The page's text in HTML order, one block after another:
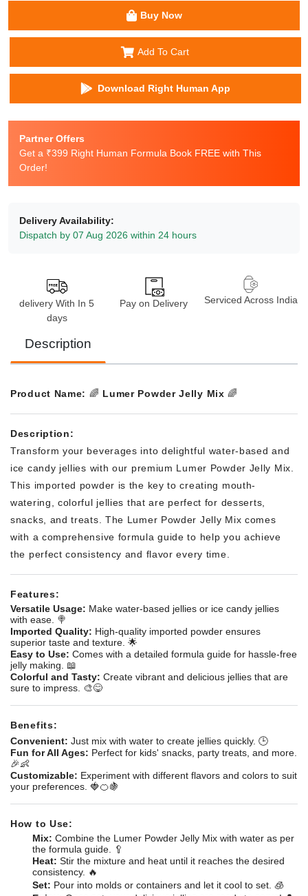
Buy Now
Add To Cart
Download Right Human App
Partner Offers
Get a ₹399 Right Human Formula Book FREE with This
Order!
Delivery Availability:
Dispatch by 07 Aug 2026 within 24 hours
delivery With In 5
days
Pay on Delivery Serviced Across India
Description
Product Name: 🌈 Lumer Powder Jelly Mix 🌈
Description:
Transform your beverages into delightful water-based and
ice candy jellies with our premium Lumer Powder Jelly Mix.
This imported powder is the key to creating mouth-
watering, colorful jellies that are perfect for desserts,
snacks, and treats. The Lumer Powder Jelly Mix comes
with a comprehensive formula guide to help you achieve
the perfect consistency and flavor every time.
Features:
Versatile Usage: Make water-based jellies or ice candy jellies
with ease. 🍭
Imported Quality: High-quality imported powder ensures
superior taste and texture. 🌟
Easy to Use: Comes with a detailed formula guide for hassle-free
jelly making. 📖
Colorful and Tasty: Create vibrant and delicious jellies that are
sure to impress. 🎨😋
Benefits:
Convenient: Just mix with water to create jellies quickly. 🕒
Fun for All Ages: Perfect for kids' snacks, party treats, and more.
🎉👶
Customizable: Experiment with different flavors and colors to suit
your preferences. 🍓🍊🍇
How to Use:
Mix: Combine the Lumer Powder Jelly Mix with water as per
the formula guide. 🥄
Heat: Stir the mixture and heat until it reaches the desired
consistency. 🔥
Set: Pour into molds or containers and let it cool to set. 🧊